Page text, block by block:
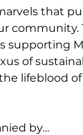
that
community.
of
lifeblood
by…